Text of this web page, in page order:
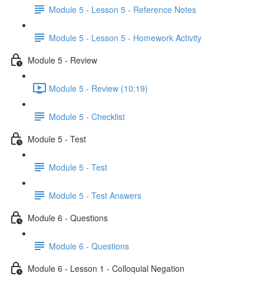
Module 5 - Lesson 5 - Reference Notes
Module 5 - Lesson 5 - Homework Activity
Module 5 - Review
Module 5 - Review (10:19)
Module 5 - Checklist
Module 5 - Test
Module 5 - Test
Module 5 - Test Answers
Module 6 - Questions
Module 6 - Questions
Module 6 - Lesson 1 - Colloquial Negation